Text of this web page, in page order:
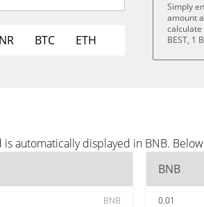
BTC ETH
Simply
amount
calculate
BEST, 1
automatically displayed in BNB.
BNB
BNB
0.01